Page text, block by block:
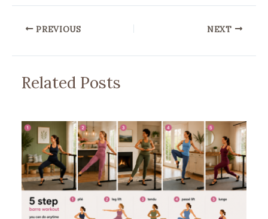
PREVIOUS NEXT
Related Posts